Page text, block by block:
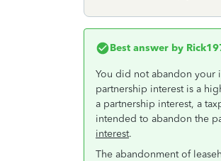
Best answer by
You did not abandon your
partnership interest is a
a partnership interest, a
intended to abandon the
interest.
The abandonment of